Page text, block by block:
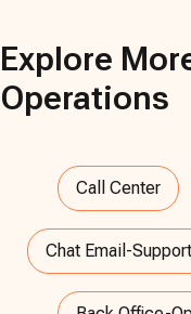
Explore
Operations
Call Center
Chat Email-Support